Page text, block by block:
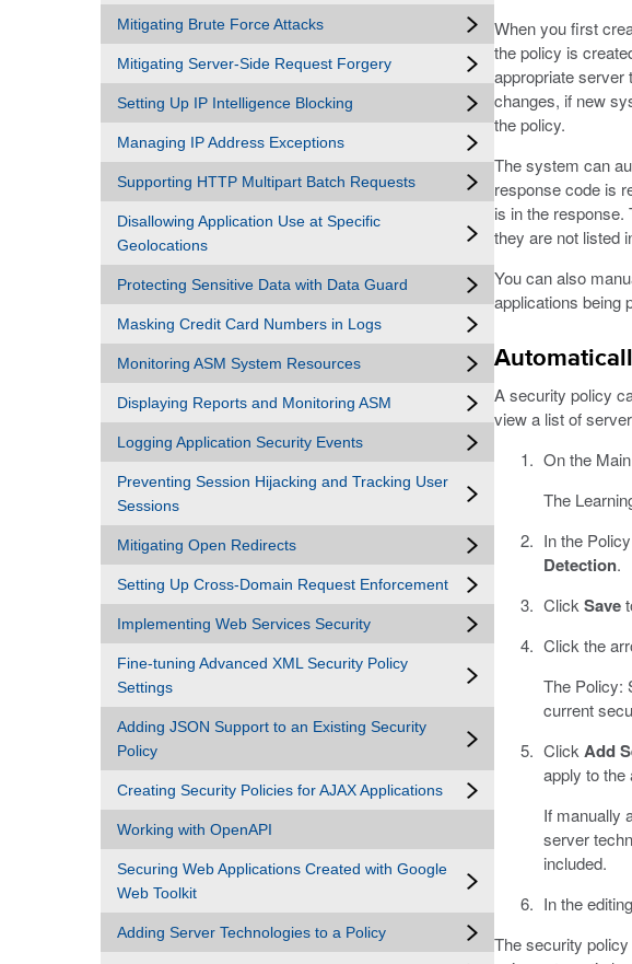
Mitigating Brute Force Attacks
Mitigating Server-Side Request Forgery
Setting Up IP Intelligence Blocking
Managing IP Address Exceptions
Supporting HTTP Multipart Batch Requests
Disallowing Application Use at Specific
Geolocations
Protecting Sensitive Data with Data Guard
Masking Credit Card Numbers in Logs
Monitoring ASM System Resources
Displaying Reports and Monitoring ASM
Logging Application Security Events
Preventing Session Hijacking and Tracking User
Sessions
Mitigating Open Redirects
Setting Up Cross-Domain Request Enforcement
Implementing Web Services Security
Fine-tuning Advanced XML Security Policy
Settings
Adding JSON Support to an Existing Security
Policy
Creating Security Policies for AJAX Applications
Working with OpenAPI
Securing Web Applications Created with Google
Web Toolkit
Adding Server Technologies to a Policy
When you first
the policy is
appropriate server
changes, if new
the policy.
The system can
response code is
is in the
they are not listed
You can also
applications being
A security policy
view a list of
On the
The
In the
Detection.
Click Save
Click the
The Policy:
current
Click Add
apply to the
If manually
server
included.
In the
The security